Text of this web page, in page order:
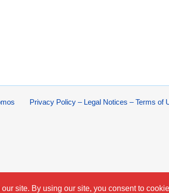
Privacy Policy – Legal Notices – Terms of